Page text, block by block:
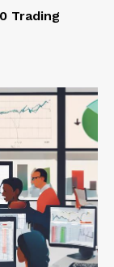
Trading